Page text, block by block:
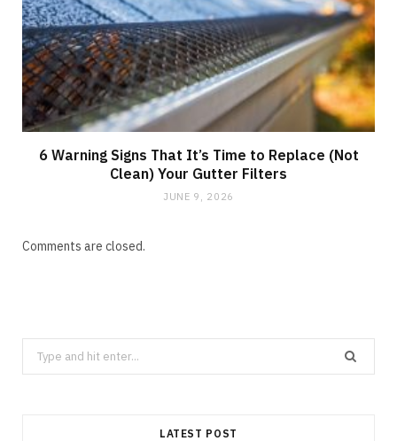
6 Warning Signs That It’s Time to Replace (Not
Clean) Your Gutter Filters
JUNE 9, 2026
Comments are closed.
Search
for:
LATEST POST